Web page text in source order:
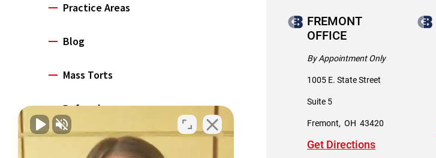
Practice Areas
Blog
Mass Torts
Referrals
Careers
FREMONT
OFFICE
By Appointment Only
1005 E. State Street
Suite 5
Fremont, OH 43420
Get Directions